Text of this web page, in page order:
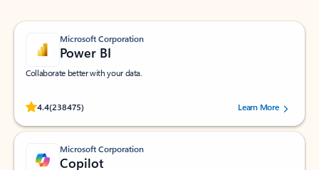
Microsoft Corporation
Power BI
Collaborate better with your data.
4.4(238475)
Rated (#=ratingAverage#) stars out of 5 stars, by 238475 users.
Learn More
Microsoft Corporation
Copilot